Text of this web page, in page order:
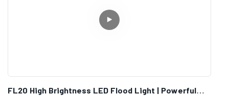
FL20 High Brightness LED Flood Light | Powerful